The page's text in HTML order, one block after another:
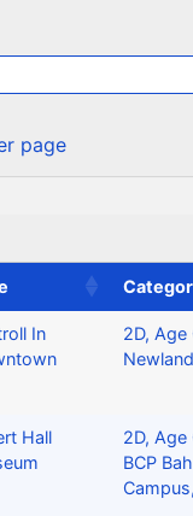
page
In
2D, Age
Hall
2D, Age
BCP